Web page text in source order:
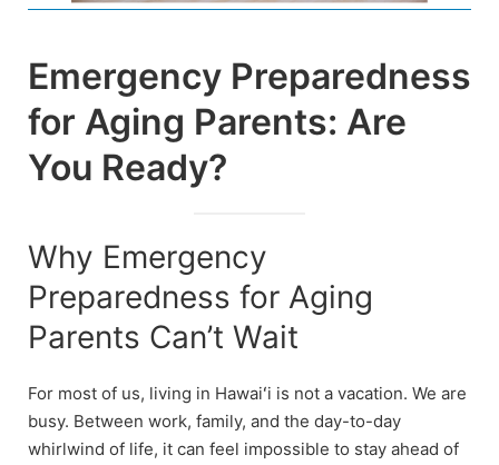
Emergency Preparedness
for Aging Parents: Are
You Ready?
Why Emergency
Preparedness for Aging
Parents Can’t Wait
For most of us, living in Hawaiʻi is not a vacation. We are
busy. Between work, family, and the day-to-day
whirlwind of life, it can feel impossible to stay ahead of